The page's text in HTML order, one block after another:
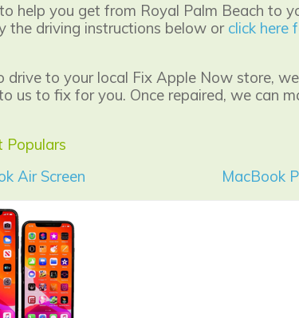
help you get from Royal Palm Beach to
the driving instructions below or click here
to your local Fix Apple Now store,
us to fix for you. Once repaired, we can
Populars
Air Screen MacBook